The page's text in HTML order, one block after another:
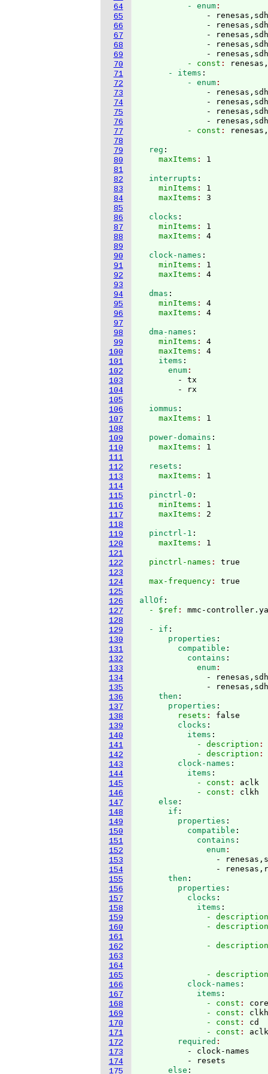
64
65
66
67
68
69
70
71
72
73
74
75
76
77
78
79
80
81
82
83
84
85
86
87
88
89
90
91
92
93
94
95
96
97
98
99
100
101
102
103
104
105
106
107
108
109
110
111
112
113
114
115
116
117
118
119
120
121
122
123
124
125
126
127
128
129
130
131
132
133
134
135
136
137
138
139
140
141
142
143
144
145
146
147
148
149
150
151
152
153
154
155
156
157
158
159
160
161
162
163
164
165
166
167
168
169
170
171
172
173
174
175
          - enum
-
-
-
-
-
          - const
:
      - items
:
          - enum
-
-
-
-
          - const
:
  reg
:
    maxItems
:
  interrupts
:
    minItems
: 1
    maxItems
:
  clocks
:
    minItems
: 1
    maxItems
:
  clock-names
:
    minItems
: 1
    maxItems
:
  dmas
:
    minItems
: 4
    maxItems
:
  dma-names
:
    minItems
: 4
    maxItems
: 4
    items
:
      enum
        - tx
  iommus
:
    maxItems
:
  power-domains
:
    maxItems
:
  resets
:
    maxItems
:
  pinctrl-0
:
    minItems
: 1
    maxItems
:
  pinctrl-1
:
    maxItems
:
  pinctrl-names
:
  max-frequency
:
allOf :
  - $ref
:
  - if
:
      properties
:
        compatible
:
          contains
:
            enum
-
-
    then
:
      properties
:
        resets
: false
        clocks
:
          items
:
            - description
            - description
        clock-names
:
          items
:
            - const
: aclk
            - const
: clkh
    else
:
      if
:
        properties
:
          compatible
:
            contains
:
              enum
-
-
      then
:
        properties
:
          clocks
:
            items
:
-
-
-
-
          clock-names
:
            items
:
              - const
:
              - const
:
              - const
: cd
              - const
:
        required
          - clock-names
          - resets
      else
: